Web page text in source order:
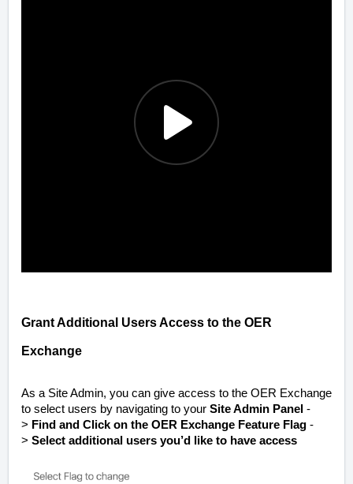
Grant Additional Users Access to the OER
Exchange
As a Site Admin, you can give access to the OER Exchange
to select users by navigating to your Site Admin Panel -
> Find and Click on the OER Exchange Feature Flag -
> Select additional users you’d like to have access